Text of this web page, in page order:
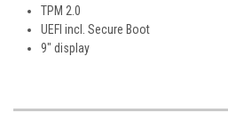
TPM 2.0
UEFI incl. Secure Boot
9" display